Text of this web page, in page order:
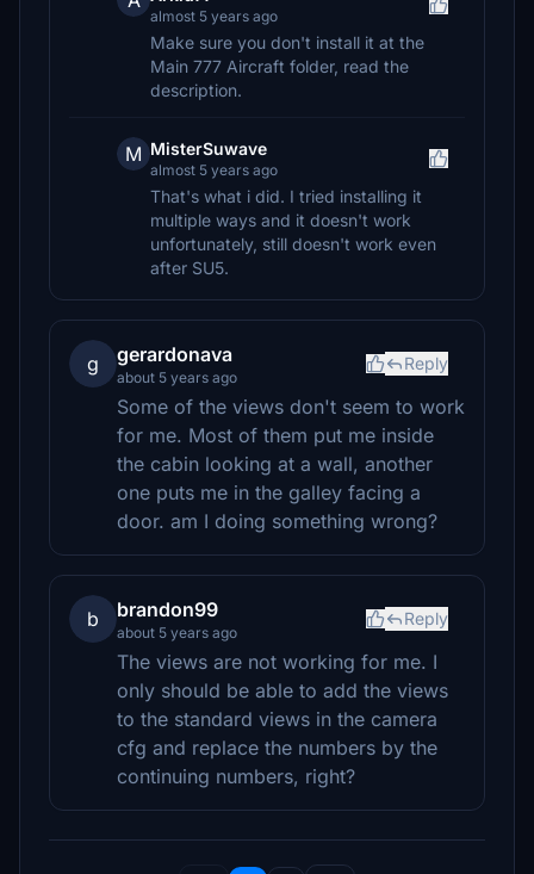
almost 5 years ago
Make sure you don't install it at the
Main 777 Aircraft folder, read the
description.
M MisterSuwave
almost 5 years ago
That's what i did. I tried installing it
multiple ways and it doesn't work
unfortunately, still doesn't work even
after SU5.
g gerardonava
about 5 years ago
Reply
Some of the views don't seem to work
for me. Most of them put me inside
the cabin looking at a wall, another
one puts me in the galley facing a
door. am I doing something wrong?
b brandon99
about 5 years ago
Reply
The views are not working for me. I
only should be able to add the views
to the standard views in the camera
cfg and replace the numbers by the
continuing numbers, right?